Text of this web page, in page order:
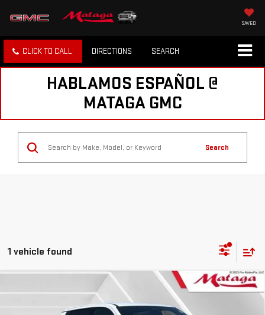
SAVED
CLICK TO CALL DIRECTIONS SEARCH
HABLAMOS ESPAÑOL @
MATAGA GMC
Search
1 vehicle found
NEW2026GMC SIERRA EV
ELEVATION
EXTENDED RANGE
FINANCE